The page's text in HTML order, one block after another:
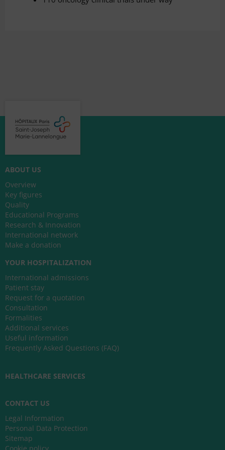
ABOUT US
Overview
Key figures
Quality
Educational Programs
Research & Innovation
International network
Make a donation
YOUR HOSPITALIZATION
International admissions
Patient stay
Request for a quotation
Consultation
Formalities
Additional services
Useful information
Frequently Asked Questions (FAQ)
HEALTHCARE SERVICES
CONTACT US
Legal Information
Personal Data Protection
Sitemap